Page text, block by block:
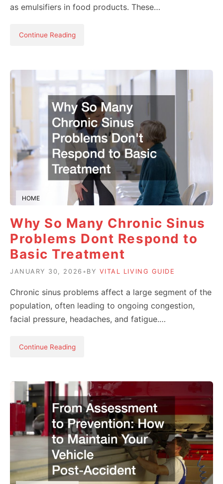
as emulsifiers in food products. These…
Continue Reading
HOME
Why So Many Chronic Sinus
Problems Dont Respond to
Basic Treatment
JANUARY 30, 2026 • BY VITAL LIVING GUIDE
Chronic sinus problems affect a large segment of the
population, often leading to ongoing congestion,
facial pressure, headaches, and fatigue.…
Continue Reading